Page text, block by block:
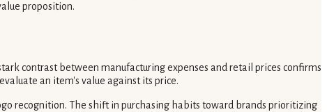
proposition.
contrast between manufacturing expenses and retail prices confirms
an item's value against its price.
recognition. The shift in purchasing habits toward brands prioritizing